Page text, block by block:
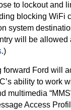
to lockout and
blocking WiFi
system
will be allowed
.)
forward Ford will
ability to work
multimedia
Access